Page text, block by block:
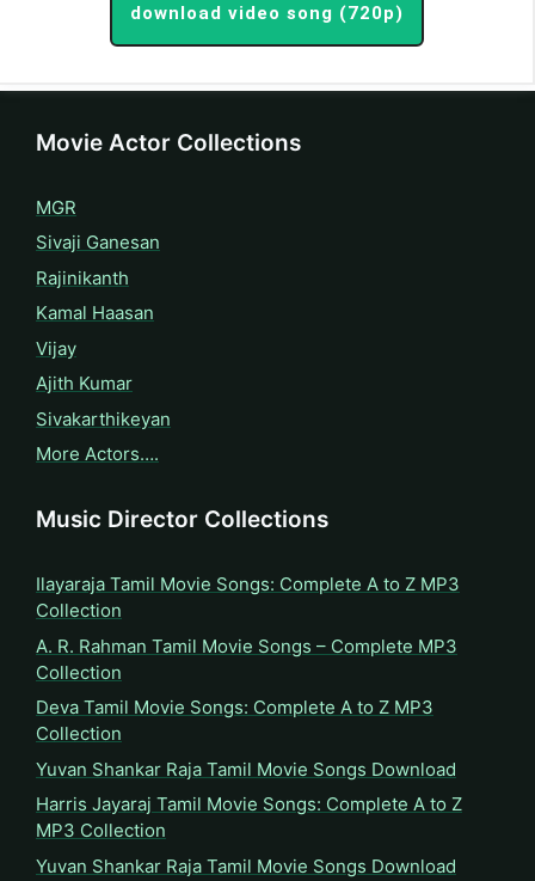
download video song (720p)
Movie Actor Collections
MGR
Sivaji Ganesan
Rajinikanth
Kamal Haasan
Vijay
Ajith Kumar
Sivakarthikeyan
More Actors….
Music Director Collections
Ilayaraja Tamil Movie Songs: Complete A to Z MP3
Collection
A. R. Rahman Tamil Movie Songs – Complete MP3
Collection
Deva Tamil Movie Songs: Complete A to Z MP3
Collection
Yuvan Shankar Raja Tamil Movie Songs Download
Harris Jayaraj Tamil Movie Songs: Complete A to Z
MP3 Collection
Yuvan Shankar Raja Tamil Movie Songs Download